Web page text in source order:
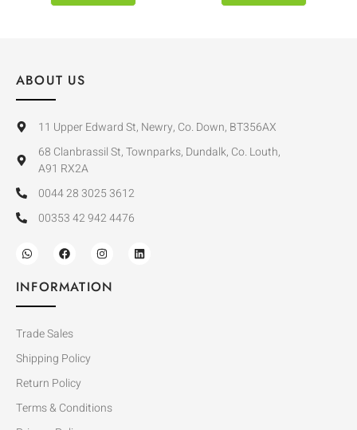
ABOUT US
11 Upper Edward St, Newry, Co. Down, BT356AX
68 Clanbrassil St, Townparks, Dundalk, Co. Louth,
A91 RX2A
0044 28 3025 3612
00353 42 942 4476
INFORMATION
Trade Sales
Shipping Policy
Return Policy
Terms & Conditions